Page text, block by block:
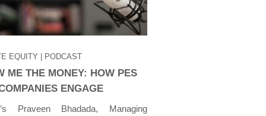
EQUITY | PODCAST
ME THE MONEY: HOW PES
ENGAGE
Praveen Bhadada, Managing